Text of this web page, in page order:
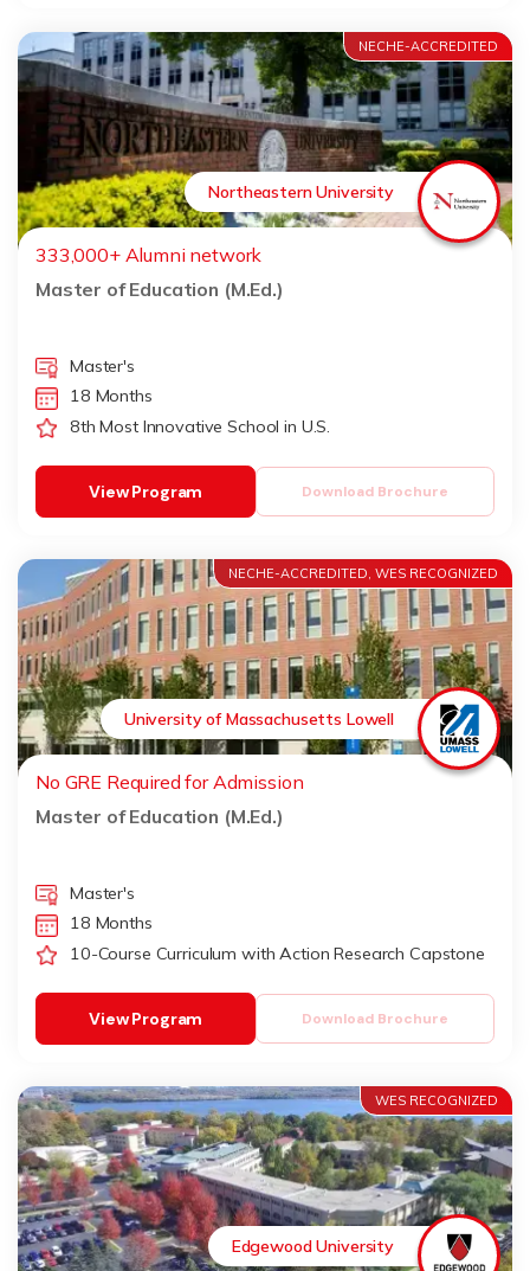
NECHE-ACCREDITED
Northeastern University
333,000+ Alumni network
Master of Education (M.Ed.)
Master's
18 Months
8th Most Innovative School in U.S.
Download Brochure
View Program
NECHE-ACCREDITED, WES RECOGNIZED
University of Massachusetts Lowell
No GRE Required for Admission
Master of Education (M.Ed.)
Master's
18 Months
10-Course Curriculum with Action Research Capstone
Download Brochure
View Program
WES RECOGNIZED
Edgewood University